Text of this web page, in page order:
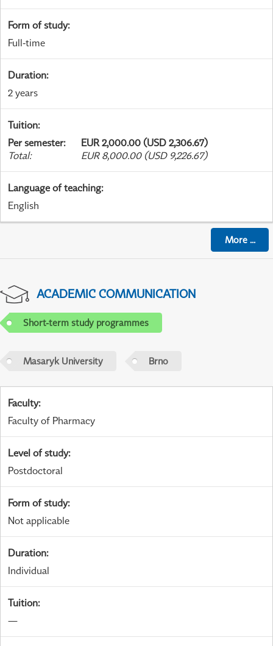
Form of study:
Full-time
Duration:
2 years
Tuition:
Per semester:
EUR 2,000.00 (USD 2,306.67)
Total: EUR 8,000.00 (USD 9,226.67)
Language of teaching:
English
More...
ACADEMIC COMMUNICATION
Short-term study programmes
Masaryk University Brno
Faculty:
Faculty of Pharmacy
Level of study:
Postdoctoral
Form of study:
Not applicable
Duration:
Individual
Tuition:
—